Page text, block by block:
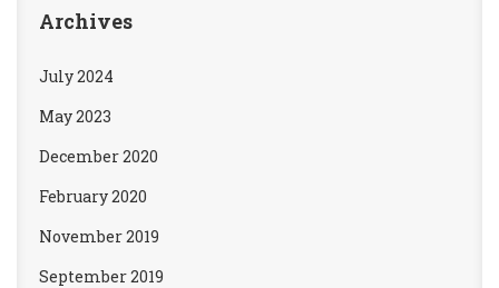
Archives
July 2024
May 2023
December 2020
February 2020
November 2019
September 2019